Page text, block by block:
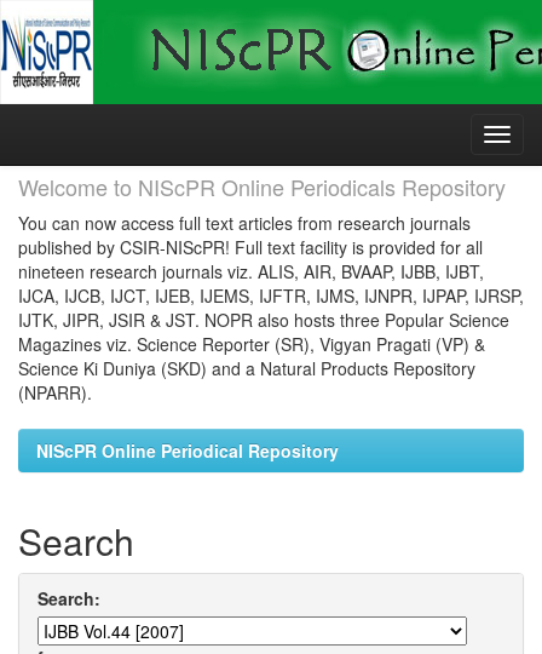
Skip
Welcome to NIScPR Online Periodicals Repository
You can now access full text articles from research journals
published by CSIR-NIScPR! Full text facility is provided for all
nineteen research journals viz. ALIS, AIR, BVAAP, IJBB, IJBT,
IJCA, IJCB, IJCT, IJEB, IJEMS, IJFTR, IJMS, IJNPR, IJPAP, IJRSP,
IJTK, JIPR, JSIR & JST. NOPR also hosts three Popular Science
Magazines viz. Science Reporter (SR), Vigyan Pragati (VP) &
Science Ki Duniya (SKD) and a Natural Products Repository
(NPARR).
NIScPR Online Periodical Repository
Search
Search: